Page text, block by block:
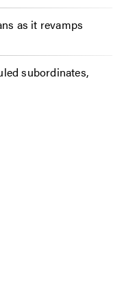
as it revamps
subordinates,